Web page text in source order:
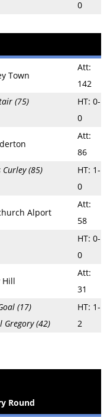
0
Town
Att:
142
(75)
HT: 0-
0
Att:
86
Curley (85)
HT: 1-
0
Alport
Att:
58
HT: 0-
0
Hill
Att:
31
(17)
Gregory (42)
HT: 1-
2
Round